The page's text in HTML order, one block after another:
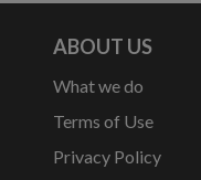
ABOUT US
What we do
Terms of Use
Privacy Policy